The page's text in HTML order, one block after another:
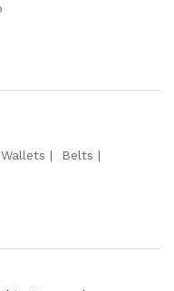
Wallets
Belts